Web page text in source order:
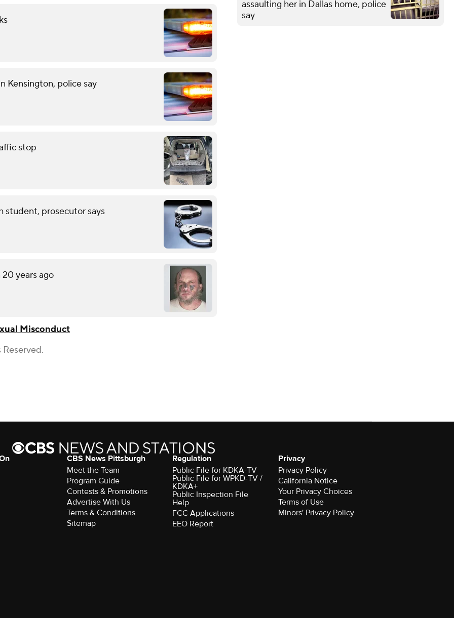
Kensington, police say
stop
student, prosecutor says
years ago
Misconduct
assaulting her in Dallas home, police
say
CBS News Pittsburgh
Meet the Team
Program Guide
Contests & Promotions
Advertise With Us
Terms & Conditions
Sitemap
Regulation
Public File for KDKA-TV
Public File for WPKD-TV /
KDKA+
Public Inspection File
Help
FCC Applications
EEO Report
Privacy
Privacy Policy
California Notice
Your Privacy Choices
Terms of Use
Minors' Privacy Policy